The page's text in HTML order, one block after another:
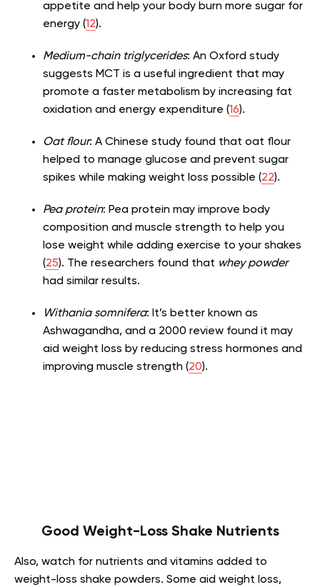
appetite and help your body burn more sugar for
energy (12).
Medium-chain triglycerides: An Oxford study
suggests MCT is a useful ingredient that may
promote a faster metabolism by increasing fat
oxidation and energy expenditure (16).
Oat flour: A Chinese study found that oat flour
helped to manage glucose and prevent sugar
spikes while making weight loss possible (22).
Pea protein: Pea protein may improve body
composition and muscle strength to help you
lose weight while adding exercise to your shakes
(25). The researchers found that whey powder
had similar results.
Withania somnifera: It’s better known as
Ashwagandha, and a 2000 review found it may
aid weight loss by reducing stress hormones and
improving muscle strength (20).
Good Weight-Loss Shake Nutrients
Also, watch for nutrients and vitamins added to
weight-loss shake powders. Some aid weight loss,